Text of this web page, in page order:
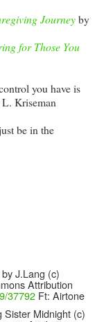
Journeyby
for Those You
you have is
Kriseman
be in the
J.Lang (c)
Attribution
37792 Ft: Airtone
Sister Midnight (c)